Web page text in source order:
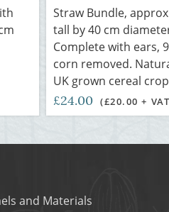
Straw Bundle,
tall by 40 cm
Complete with ears,
corn removed.
UK grown cereal crop
£24.00 (£20.00 +
and Materials